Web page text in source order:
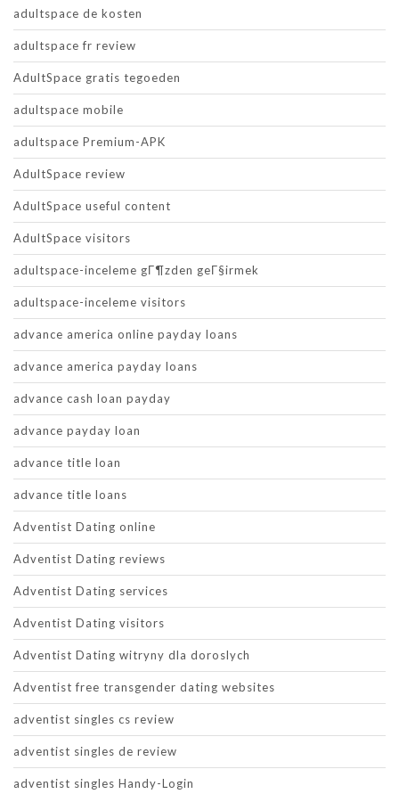
adultspace de kosten
adultspace fr review
AdultSpace gratis tegoeden
adultspace mobile
adultspace Premium-APK
AdultSpace review
AdultSpace useful content
AdultSpace visitors
adultspace-inceleme gГ¶zden geГ§irmek
adultspace-inceleme visitors
advance america online payday loans
advance america payday loans
advance cash loan payday
advance payday loan
advance title loan
advance title loans
Adventist Dating online
Adventist Dating reviews
Adventist Dating services
Adventist Dating visitors
Adventist Dating witryny dla doroslych
Adventist free transgender dating websites
adventist singles cs review
adventist singles de review
adventist singles Handy-Login